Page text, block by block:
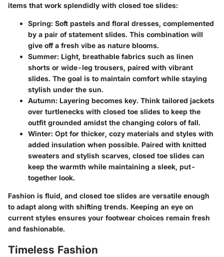
items that work splendidly with closed toe slides:
Spring: Soft pastels and floral dresses, complemented
by a pair of statement slides. This combination will
give off a fresh vibe as nature blooms.
Summer: Light, breathable fabrics such as linen
shorts or wide-leg trousers, paired with vibrant
slides. The goal is to maintain comfort while staying
stylish under the sun.
Autumn: Layering becomes key. Think tailored jackets
over turtlenecks with closed toe slides to keep the
outfit grounded amidst the changing colors of fall.
Winter: Opt for thicker, cozy materials and styles with
added insulation when possible. Paired with knitted
sweaters and stylish scarves, closed toe slides can
keep the warmth while maintaining a sleek, put-
together look.
Fashion is fluid, and closed toe slides are versatile enough
to adapt along with shifting trends. Keeping an eye on
current styles ensures your footwear choices remain fresh
and fashionable.
Timeless Fashion